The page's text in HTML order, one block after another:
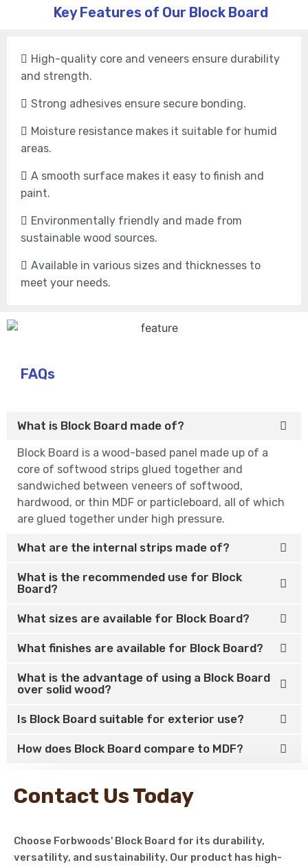
Key Features of Our Block Board
High-quality core and veneers ensure durability
and strength.
Strong adhesives ensure secure bonding.
Moisture resistance makes it suitable for humid
areas.
A smooth surface makes it easy to finish and
paint.
Environmentally friendly and made from
sustainable wood sources.
Available in various sizes and thicknesses to
meet your needs.
FAQs
What is Block Board made of?
Block Board is a wood-based panel made up of a
core of softwood strips glued together and
sandwiched between veneers of softwood,
hardwood, or thin MDF or particleboard, all of which
are glued together under high pressure.
What are the internal strips made of?
What is the recommended use for Block
Board?
What sizes are available for Block Board?
What finishes are available for Block Board?
What is the advantage of using a Block Board
over solid wood?
Is Block Board suitable for exterior use?
How does Block Board compare to MDF?
Contact Us Today
Choose Forbwoods' Block Board for its durability,
versatility, and sustainability. Our product has high-